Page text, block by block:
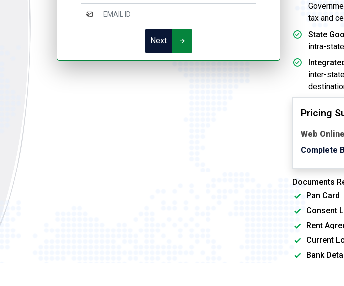
Next
tax and
State
intra-
inter-
Pricing
Web
Complete
Documents
Pan Card
Consent
Rent
Current
Bank